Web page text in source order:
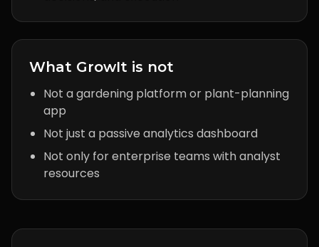
What GrowIt is not
Not a gardening platform or plant-planning
app
Not just a passive analytics dashboard
Not only for enterprise teams with analyst
resources